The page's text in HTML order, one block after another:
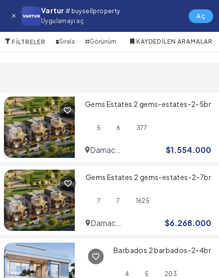
Vartur # buysellproperty
Uygulamayı aç
Aç
Mina Rashid Satılık Villa
FILTRELER Sırala Görünüm KAYDEDILEN ARAMALAR
Gems Estates 2 gems-estates-2-5br
5 6 377
Damac
$1.554.000
Gems Estates 2 gems-estates-2-7br
7 7 1625
Damac
$6.268.000
Barbados 2 barbados-2-4br
4 5 203